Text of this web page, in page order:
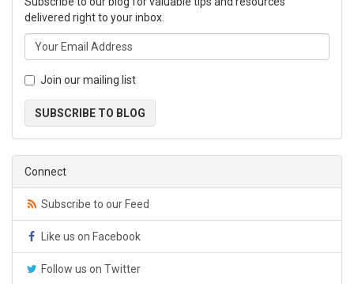
delivered right to your inbox.
Join our mailing list
SUBSCRIBE TO BLOG
Connect
Subscribe to our Feed
Like us on Facebook
Follow us on Twitter